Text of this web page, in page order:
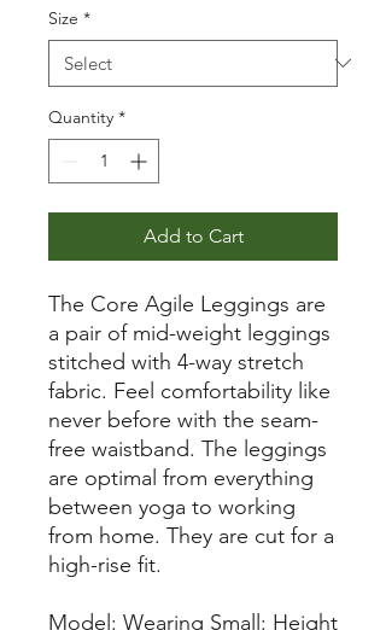
Size *
Quantity *
Add to Cart
The Core Agile Leggings are
a pair of mid-weight leggings
stitched with 4-way stretch
fabric. Feel comfortability like
never before with the seam-
free waistband. The leggings
are optimal from everything
between yoga to working
from home. They are cut for a
high-rise fit.
Model: Wearing Small: Height